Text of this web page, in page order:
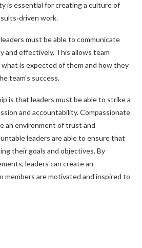
is essential for creating a culture of
driven work.
must be able to communicate
and effectively. This allows team
is expected of them and how they
team’s success.
is that leaders must be able to strike a
and accountability. Compassionate
an environment of trust and
leaders are able to ensure that
their goals and objectives. By
leaders can create an
members are motivated and inspired to